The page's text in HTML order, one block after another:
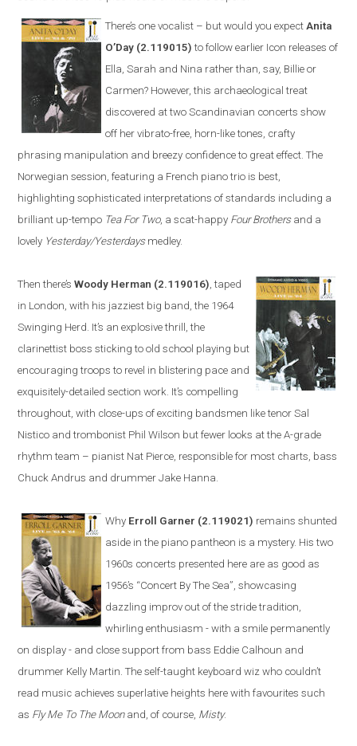
There’s one vocalist – but would you expect Anita
O’Day (2.119015) to follow earlier Icon releases of
Ella, Sarah and Nina rather than, say, Billie or
Carmen? However, this archaeological treat
discovered at two Scandinavian concerts show
off her vibrato-free, horn-like tones, crafty
phrasing manipulation and breezy confidence to great effect. The
Norwegian session, featuring a French piano trio is best,
highlighting sophisticated interpretations of standards including a
brilliant up-tempo Tea For Two, a scat-happy Four Brothersand a
lovely Yesterday/Yesterdaysmedley.
Then there’sWoody Herman (2.119016) , taped
in London , with his jazziest big band, the 1964
Swinging Herd. It’s an explosive thrill, the
clarinettist boss sticking to old school playing but
encouraging troops to revel in blistering pace and
exquisitely-detailed section work. It’s compelling
throughout, with close-ups of exciting bandsmen like tenor Sal
Nistico and trombonist Phil Wilson but fewer looks at the A-grade
rhythm team – pianist Nat Pierce, responsible for most charts, bass
Chuck Andrus and drummer Jake Hanna.
Why Erroll Garner (2.119021) remains shunted
aside in the piano pantheon is a mystery. His two
1960s concerts presented here are as good as
1956’s “Concert By The Sea” , showcasing
dazzling improv out of the stride tradition,
whirling enthusiasm -with a smile permanently
on display - and close support from bass Eddie Calhoun and
drummer Kelly Martin. The self-taught keyboard wiz who couldn’t
read music achieves superlative heights here with favourites such
as Fly Me To The Moonand, of course, Misty.